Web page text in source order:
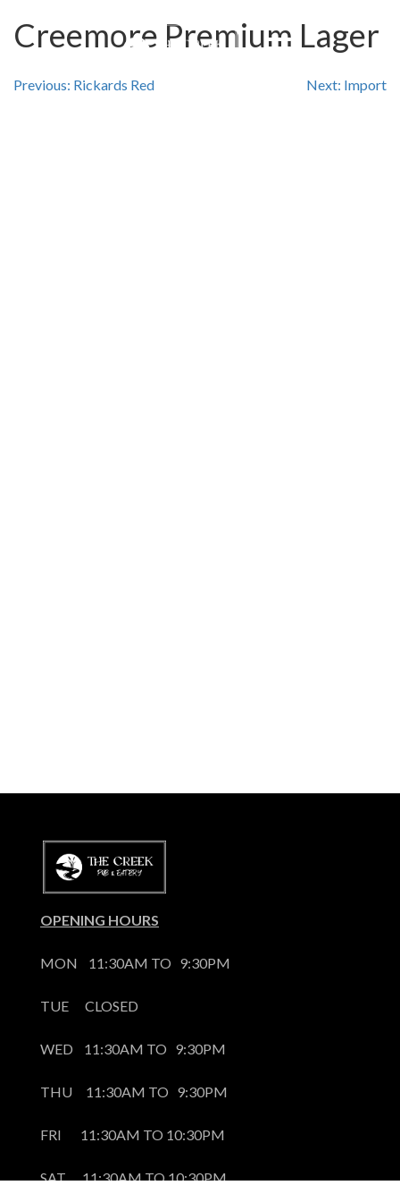
Creemore Premium Lager
Post
Previous: Rickards Red Next: Import
OPENING HOURS
MON    11:30AM TO   9:30PM
TUE      CLOSED
WED    11:30AM TO   9:30PM
THU     11:30AM TO   9:30PM
FRI       11:30AM TO 10:30PM
SAT      11:30AM TO 10:30PM